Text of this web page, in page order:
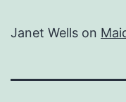
Janet Wells on